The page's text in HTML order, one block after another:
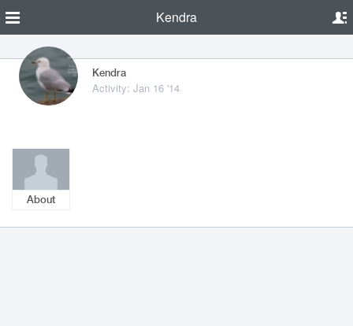
Kendra
Kendra
Activity: Jan 16 '14
About